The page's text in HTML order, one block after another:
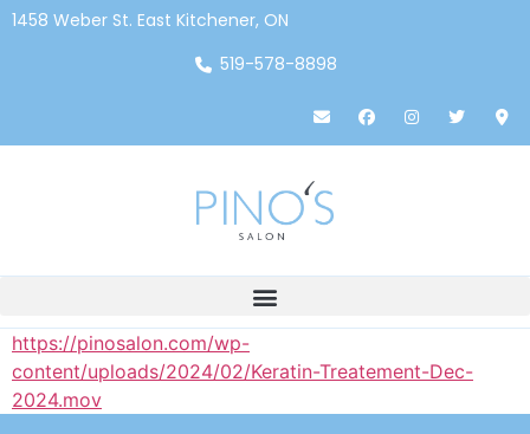
1458 Weber St. East Kitchener, ON
519-578-8898
https://pinosalon.com/wp-
content/uploads/2024/02/Keratin-Treatement-Dec-
2024.mov